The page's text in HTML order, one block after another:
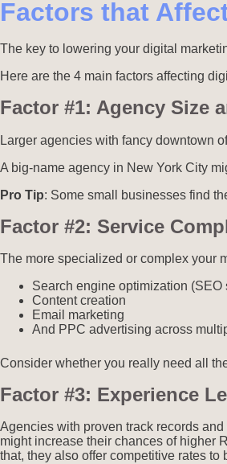
Factors that
The key to lowering your digital
Here are the 4 main factors affecting
Factor #1: Agency Size
Larger agencies with fancy downtown
A big-name agency in New York City
Pro Tip: Some small businesses find
Factor #2: Service
The more specialized or complex your
Search engine optimization (SEO
Content creation
Email marketing
And PPC advertising across
Consider whether you really need all
Factor #3: Experience
Agencies with proven track records
might increase their chances of higher
that, they also offer competitive rates to